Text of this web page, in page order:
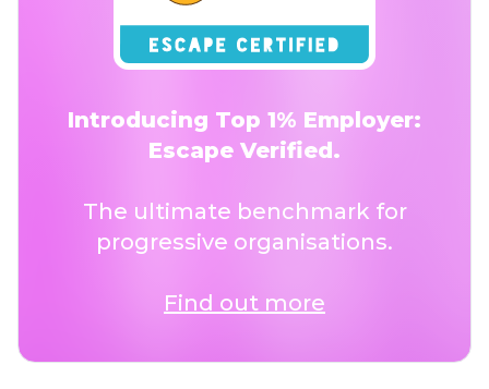
Introducing Top 1% Employer:
Escape Verified.
The ultimate benchmark for
progressive organisations.
Find out more